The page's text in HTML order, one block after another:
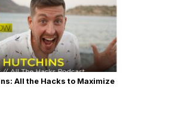
All the Hacks to Maximize